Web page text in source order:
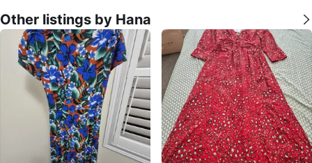
Other listings by Hana